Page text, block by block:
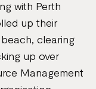
with Perth
up their
clearing
up over
Management